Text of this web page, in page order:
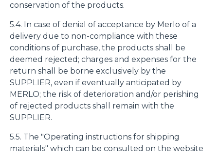
conservation of the products.
5.4. In case of denial of acceptance by Merlo of a
delivery due to non-compliance with these
conditions of purchase, the products shall be
deemed rejected; charges and expenses for the
return shall be borne exclusively by the
SUPPLIER, even if eventually anticipated by
MERLO; the risk of deterioration and/or perishing
of rejected products shall remain with the
SUPPLIER.
5.5. The "Operating instructions for shipping
materials" which can be consulted on the website